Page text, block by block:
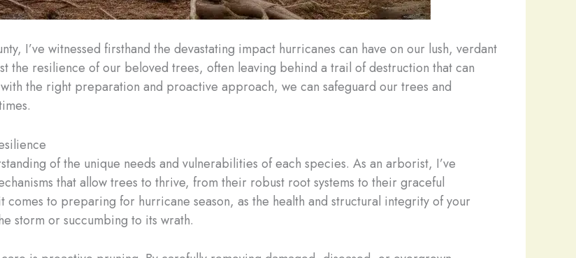
I’ve witnessed firsthand the devastating impact hurricanes can have on our lush, verdant
the resilience of our beloved trees, often leaving behind a trail of destruction that can
the right preparation and proactive approach, we can safeguard our trees and
of the unique needs and vulnerabilities of each species. As an arborist, I’ve
that allow trees to thrive, from their robust root systems to their graceful
to preparing for hurricane season, as the health and structural integrity of your
storm or succumbing to its wrath.